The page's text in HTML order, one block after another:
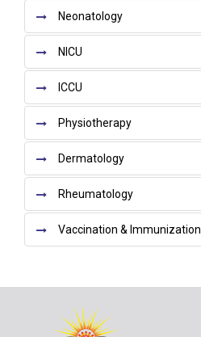
Neonatology
NICU
ICCU
Physiotherapy
Dermatology
Rheumatology
Vaccination & Immunization